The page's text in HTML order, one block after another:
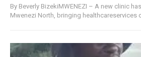
By Beverly BizekiMWENEZI – A new clinic
Mwenezi North, bringing healthcareservices